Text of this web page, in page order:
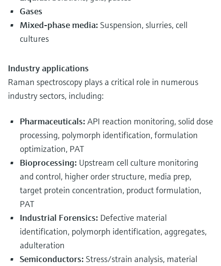
Gases
Mixed-phase media: Suspension, slurries, cell
cultures
Industry applications
Raman spectroscopy plays a critical role in numerous
industry sectors, including:
Pharmaceuticals: API reaction monitoring, solid dose
processing, polymorph identification, formulation
optimization, PAT
Bioprocessing: Upstream cell culture monitoring
and control, higher order structure, media prep,
target protein concentration, product formulation,
PAT
Industrial Forensics: Defective material
identification, polymorph identification, aggregates,
adulteration
Semiconductors: Stress/strain analysis, material